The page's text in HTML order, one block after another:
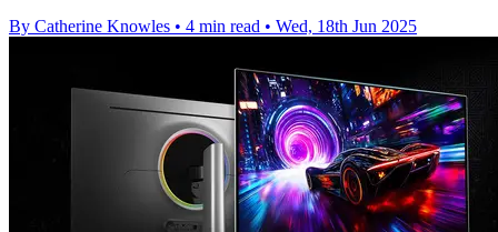
By Catherine Knowles • 4 min read • Wed, 18th Jun 2025